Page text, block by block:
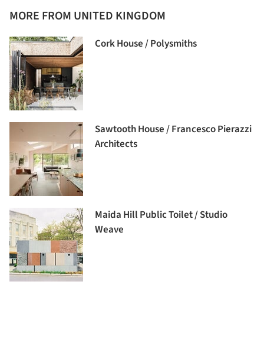
MORE FROM UNITED KINGDOM
Cork House / Polysmiths
Sawtooth House / Francesco Pierazzi
Architects
Maida Hill Public Toilet / Studio
Weave